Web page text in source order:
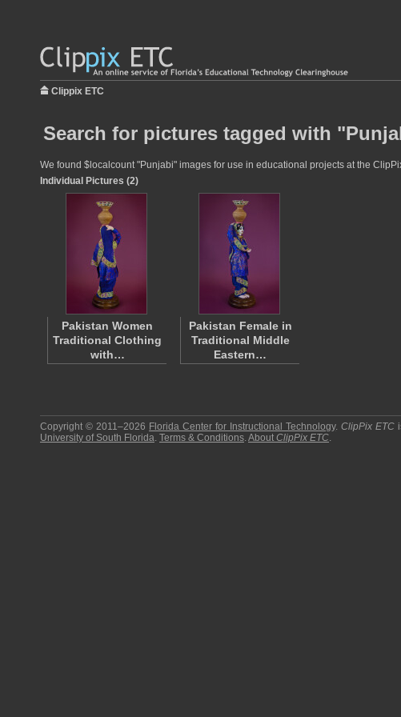
Clippix ETC
Search for pictures tagged with
We found $localcount "Punjabi" images for use in educational projects at the
Individual Pictures (2)
Pakistan Women
Traditional Clothing
with…
Pakistan Female in
Traditional Middle
Eastern…
Copyright © 2011–2026 Florida Center for Instructional Technology.ClipPix ETC
University of South Florida. Terms & Conditions.About ClipPix ETC.